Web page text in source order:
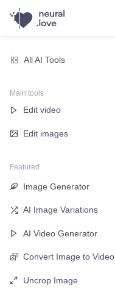
All AI Tools
Main tools
Edit video
Edit images
Featured
Image Generator
AI Image Variations
AI Video Generator
Convert Image to Video
Uncrop Image